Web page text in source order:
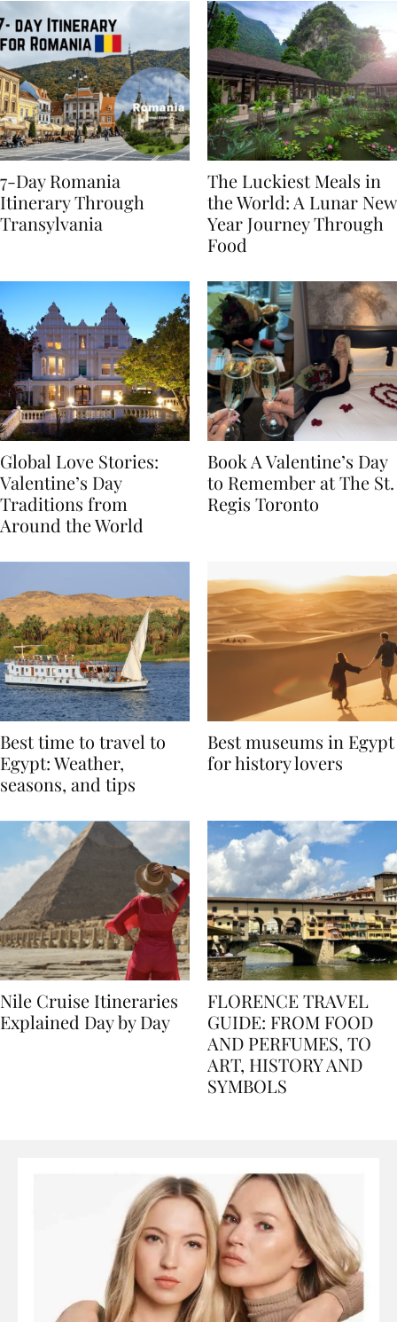
7-Day Romania
Itinerary Through
The Luckiest Meals in
the World: A Lunar New
Year Journey Through
Global Love Stories:
Valentine’s Day
Traditions from
Book A Valentine’s Day
to Remember at The St.
Best time to travel to
Egypt: Weather,
Best museums in Egypt
Nile Cruise Itineraries
FLORENCE TRAVEL
GUIDE: FROM FOOD
AND PERFUMES, TO
ART, HISTORY AND